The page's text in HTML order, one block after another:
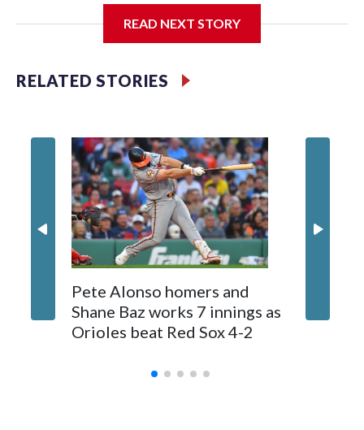
inning and Ceddanne Rafaela had three hits for the Red Sox,
games. They had recently endured a stretch where they
went 11 straight games without scoring more than four runs.
spot in the Red Sox batting order had at least one hit.
Tolle (3-2) allowed seven hits, struck out five, walked two
and lowered his ERA to 2.28. He has allowed less than four
runs in nine of his 10 career starts.
READ NEXT STORY
RELATED STORIES
Pete Alonso homers and
Shane Baz works 7 innings as
Orioles beat Red Sox 4-2